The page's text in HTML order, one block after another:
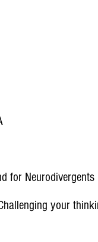
for Neurodivergents
your